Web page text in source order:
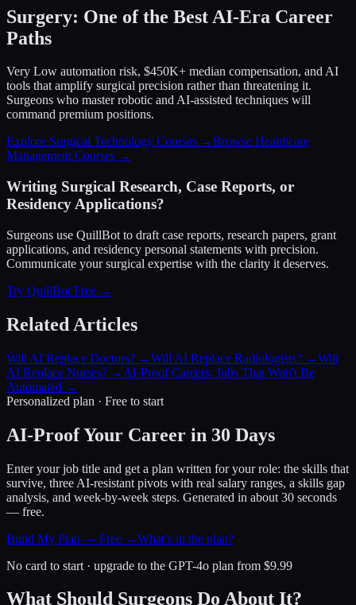
Surgery: One of the Best AI-Era Career
Paths
Very Low automation risk, $450K+ median compensation, and AI
tools that amplify surgical precision rather than threatening it.
Surgeons who master robotic and AI-assisted techniques will
command premium positions.
Explore Surgical Technology Courses →Browse Healthcare
Management Courses →
Writing Surgical Research, Case Reports, or
Residency Applications?
Surgeons use QuillBot to draft case reports, research papers, grant
applications, and residency personal statements with precision.
Communicate your surgical expertise with the clarity it deserves.
Try QuillBot Free →
Related Articles
Will AI Replace Doctors? →Will AI Replace Radiologists? →Will
AI Replace Nurses? → AI-Proof Careers: Jobs That Won't Be
Automated →
Personalized plan · Free to start
AI-Proof Your Career in 30 Days
Enter your job title and get a plan written for your role: the skills that
survive, three AI-resistant pivots with real salary ranges, a skills gap
analysis, and week-by-week steps. Generated in about 30 seconds
— free.
Build My Plan — Free →What’s in the plan?
No card to start · upgrade to the GPT-4o plan from $9.99
What Should Surgeons Do About It?